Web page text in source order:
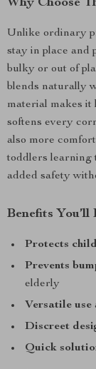
Why Choose
Unlike ordinary
stay in place and
bulky or out of
blends naturally
material makes it
softens every
also more
toddlers learning
added safety
Benefits You’ll
Protects
Prevents
elderly
Versatile use
Discreet
Quick